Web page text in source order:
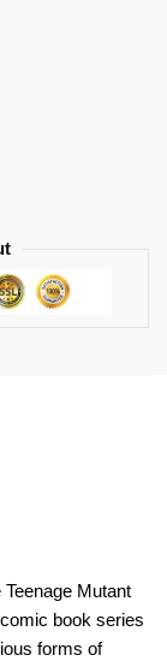
Mutant
book series
forms of